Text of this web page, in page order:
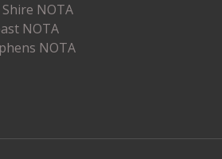
NOTA
NOTA
NOTA